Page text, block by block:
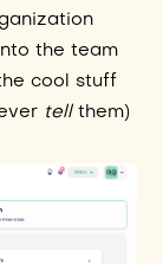
the team
cool stuff
tell them)